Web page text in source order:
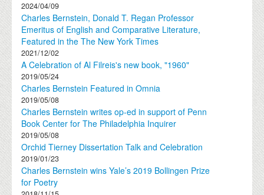
2024/04/09
Charles Bernstein, Donald T. Regan Professor
Emeritus of English and Comparative Literature,
Featured in the The New York Times
2021/12/02
A Celebration of Al Filreis's new book, "1960"
2019/05/24
Charles Bernstein Featured in Omnia
2019/05/08
Charles Bernstein writes op-ed in support of Penn
Book Center for The Philadelphia Inquirer
2019/05/08
Orchid Tierney Dissertation Talk and Celebration
2019/01/23
Charles Bernstein wins Yale’s 2019 Bollingen Prize
for Poetry